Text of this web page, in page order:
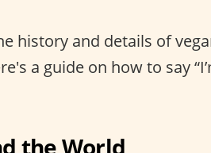
history and details of
a guide on how to say
the World